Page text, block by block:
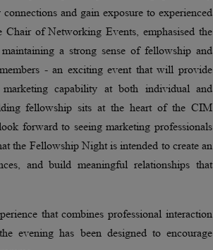
and gain exposure to experienced
of Networking Events, emphasised the
a strong sense of fellowship and
- an exciting event that will provide
marketing capability at both individual and
fellowship sits at the heart of the CIM
forward to seeing marketing professionals
the Fellowship Night is intended to create an
and build meaningful relationships that
that combines professional interaction
evening has been designed to encourage